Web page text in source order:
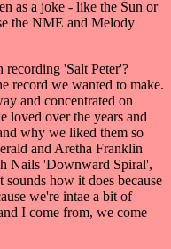
as a joke - like the Sun or
the NME and Melody
'Salt Peter'?
record we wanted to make.
and concentrated on
loved over the years and
why we liked them so
and Aretha Franklin
Nails 'Downward Spiral',
how it does because
we're intae a bit of
I come from, we come